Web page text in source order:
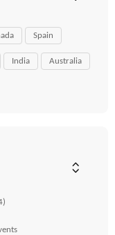
Spain
India Australia